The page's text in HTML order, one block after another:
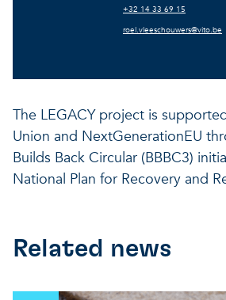
+32 14 33 69 15
roel.vleeschouwers@vito.be
The LEGACY project is
Union and NextGenerationEU
Builds Back Circular (BBBC3)
National Plan for Recovery and
Related news